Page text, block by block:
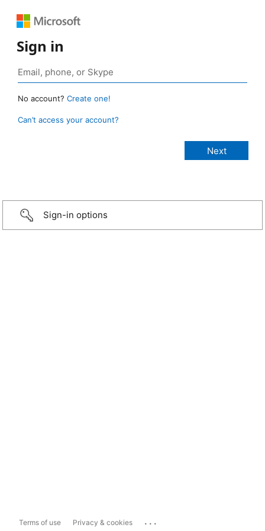
Sign in
No account? Create one!
Can’t access your account?
Sign-in options
Terms of use Privacy & cookies ...